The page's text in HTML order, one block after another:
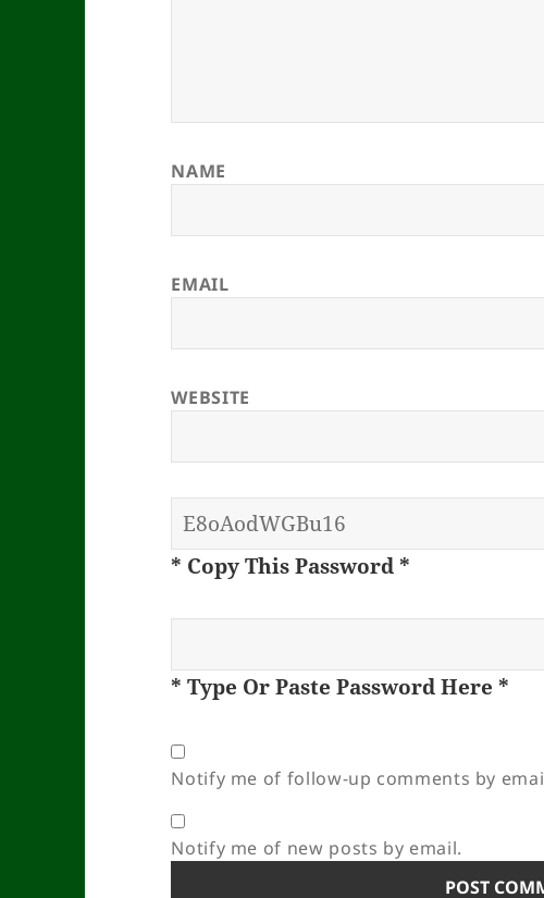
NAME
EMAIL
WEBSITE
* Copy This Password *
* Type Or Paste Password Here *
Notify me of follow-up comments by
Notify me of new posts by email.